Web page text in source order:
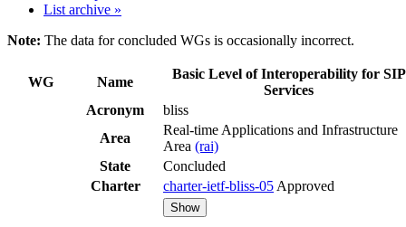
List archive »
Note: The data for concluded WGs is occasionally incorrect.
WG Name
Basic Level of Interoperability for SIP
Services
Acronym
bliss
Area
Real-time Applications and Infrastructure
Area (rai)
State
Concluded
Charter
charter-ietf-bliss-05 Approved
Show